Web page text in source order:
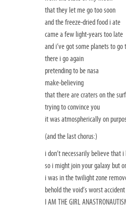
that they let me go too soon
and the freeze-dried food i ate
came a few light-years too late
and i’ve got some planets to go
there i go again
pretending to be nasa
make-believing
that there are craters on the
trying to convince you
it was atmospherically on
(and the last chorus:)
i don’t necessarily believe that
so i might join your galaxy but
i was in the twilight zone
behold the void’s worst accident
I AM THE GIRL